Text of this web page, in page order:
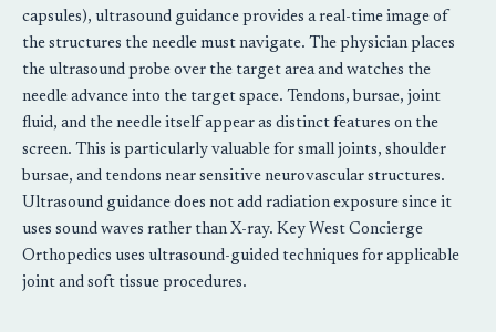
capsules), ultrasound guidance provides a real-time image of
the structures the needle must navigate. The physician places
the ultrasound probe over the target area and watches the
needle advance into the target space. Tendons, bursae, joint
fluid, and the needle itself appear as distinct features on the
screen. This is particularly valuable for small joints, shoulder
bursae, and tendons near sensitive neurovascular structures.
Ultrasound guidance does not add radiation exposure since it
uses sound waves rather than X-ray. Key West Concierge
Orthopedics uses ultrasound-guided techniques for applicable
joint and soft tissue procedures.